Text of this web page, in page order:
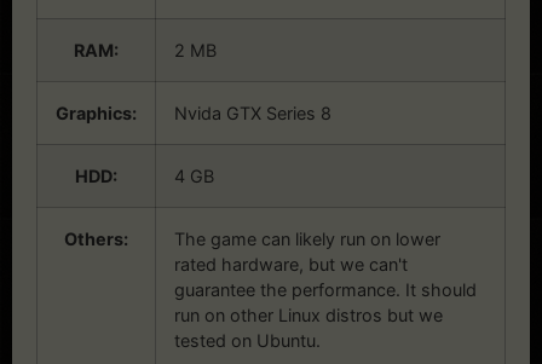
RAM: 2 MB
Graphics: Nvida GTX Series 8
HDD: 4 GB
Others:
The game can likely run on lower
rated hardware, but we can't
guarantee the performance. It should
run on other Linux distros but we
tested on Ubuntu.